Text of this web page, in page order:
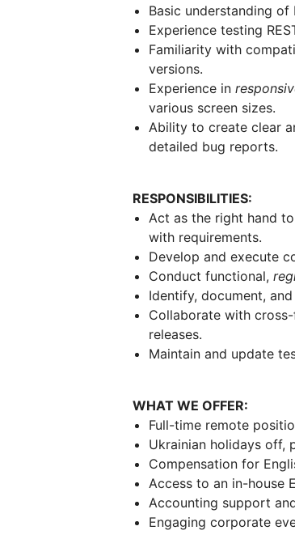
Basic understanding
Experience testing
Familiarity with
versions.
Experience in
various screen sizes.
Ability to create clear
detailed bug reports.
RESPONSIBILITIES:
Act as the right hand
with requirements.
Develop and execute
Conduct functional,
Identify, document,
Collaborate with
releases.
Maintain and update
WHAT WE OFFER:
Full-time remote
Ukrainian holidays off,
Compensation for
Access to an in-house
Accounting support
Engaging corporate